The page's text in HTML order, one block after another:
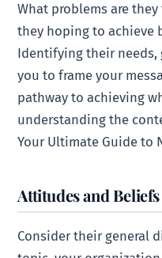
What problems are
they hoping to achieve
Identifying their
you to frame your
pathway to achieving
understanding the
Your Ultimate Guide to
Attitudes and Beliefs
Consider their general